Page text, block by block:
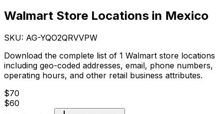
Walmart Store Locations in Mexico
SKU: AG-YQO2QRVVPW
Download the complete list of 1 Walmart store locations
including geo-coded addresses, email, phone numbers,
operating hours, and other retail business attributes.
$70
$60